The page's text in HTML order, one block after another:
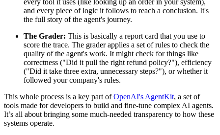
every tool it uses (like looking up an order in your system),
and every piece of logic it follows to reach a conclusion. It's
the full story of the agent's journey.
The Grader: This is basically a report card that you use to
score the trace. The grader applies a set of rules to check the
quality of the agent's work. It might check for things like
correctness ("Did it pull the right refund policy?"), efficiency
("Did it take three extra, unnecessary steps?"), or whether it
followed your company's rules.
This whole process is a key part ofOpenAI's AgentKit, a set of
tools made for developers to build and fine-tune complex AI agents.
It’s all about bringing some much-needed transparency to how these
systems operate.